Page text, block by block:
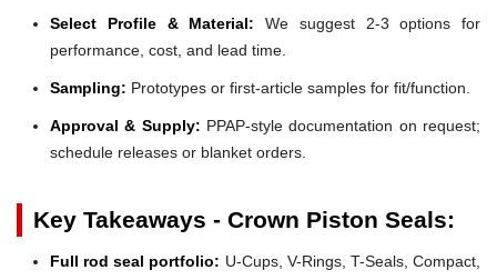
Select Profile & Material: We suggest 2-3 options for
performance, cost, and lead time.
Sampling: Prototypes or first-article samples for fit/function.
Approval & Supply: PPAP-style documentation on request;
schedule releases or blanket orders.
Key Takeaways - Crown Piston Seals:
Full rod seal portfolio: U-Cups, V-Rings, T-Seals, Compact,